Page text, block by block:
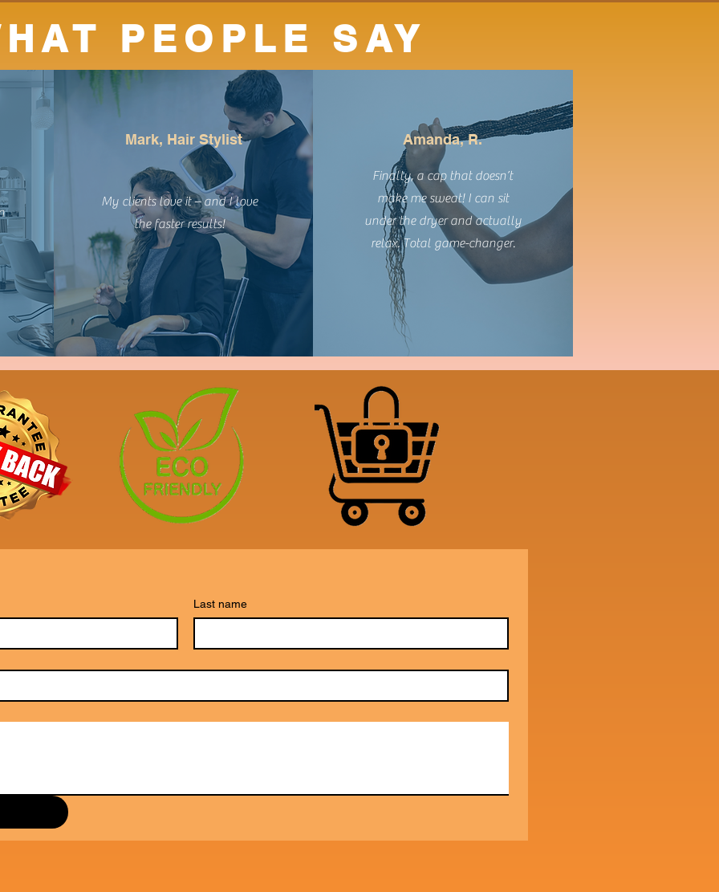
Last name
PEOPLE SAY
Mark, Hair Stylist
My clients love it – and I love
the faster results!
Amanda, R.
Finally, a cap that doesn’t
make me sweat! I can sit
under the dryer and actually
relax. Total game-changer.